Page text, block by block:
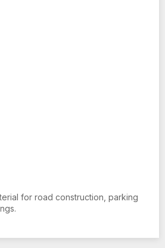
for road construction, parking